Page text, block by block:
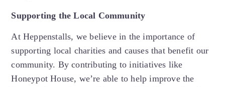
Supporting the Local Community
At Heppenstalls, we believe in the importance of
supporting local charities and causes that benefit our
community. By contributing to initiatives like
Honeypot House, we’re able to help improve the